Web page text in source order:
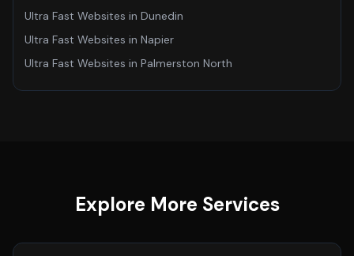
Ultra Fast Websites in Dunedin
Ultra Fast Websites in Napier
Ultra Fast Websites in Palmerston North
Explore More Services